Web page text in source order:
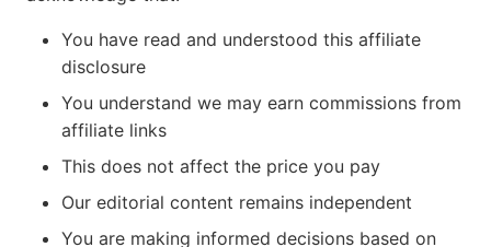
You have read and understood this affiliate
disclosure
You understand we may earn commissions from
affiliate links
This does not affect the price you pay
Our editorial content remains independent
You are making informed decisions based on